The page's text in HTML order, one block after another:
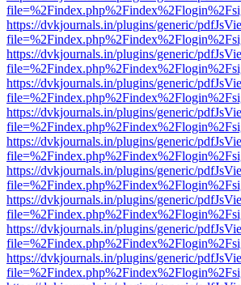
https://dvkjournals.in/plugins/generic/
https://dvkjournals.in/plugins/generic/
https://dvkjournals.in/plugins/generic/
https://dvkjournals.in/plugins/generic/
https://dvkjournals.in/plugins/generic/
https://dvkjournals.in/plugins/generic/
https://dvkjournals.in/plugins/generic/
https://dvkjournals.in/plugins/generic/
https://dvkjournals.in/plugins/generic/